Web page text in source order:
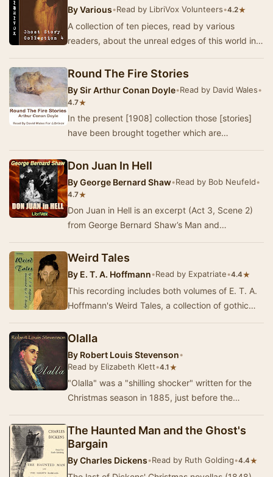
ByVarious•Read by LibriVox Volunteers•4.2★
A collection of ten pieces, read by various
readers, about the unreal edges of this world in
Round The Fire Stories
BySir Arthur Conan Doyle•Read by David Wales•
4.7★
In the present [1908] collection those [stories]
have been brought together which are
terrible—suc…
Don Juan In Hell
ByGeorge Bernard Shaw•Read by Bob Neufeld•
4.7★
Don Juan in Hell is an excerpt (Act 3, Scene 2)
from George Bernard Shaw’s Man and
play. In…
Weird Tales
By E. T. A. Hoffmann•Read by Expatriate•4.4★
This recording includes both volumes of E. T. A.
Hoffmann's Weird Tales, a collection of gothic
Olalla
By Robert Louis Stevenson•
Read by Elizabeth Klett•4.1 ★
"Olalla" was a "shilling shocker" written for the
Christmas season in 1885, just before the
The Haunted Man and the Ghost's
Bargain
ByCharles Dickens•Read by Ruth Golding•4.4★